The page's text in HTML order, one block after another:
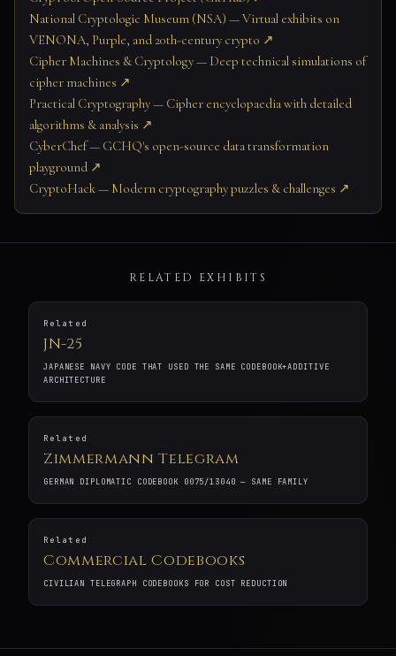
National Cryptologic Museum (NSA) — Virtual exhibits on
VENONA, Purple, and 20th-century crypto ↗
Cipher Machines & Cryptology — Deep technical simulations of
cipher machines ↗
Practical Cryptography — Cipher encyclopaedia with detailed
algorithms & analysis ↗
CyberChef — GCHQ's open-source data transformation
playground ↗
CryptoHack — Modern cryptography puzzles & challenges ↗
RELATED EXHIBITS
Related
JN-25
JAPANESE NAVY CODE THAT USED THE SAME CODEBOOK+ADDITIVE
ARCHITECTURE
Related
Zimmermann Telegram
GERMAN DIPLOMATIC CODEBOOK 0075/13040 — SAME FAMILY
Related
Commercial Codebooks
CIVILIAN TELEGRAPH CODEBOOKS FOR COST REDUCTION